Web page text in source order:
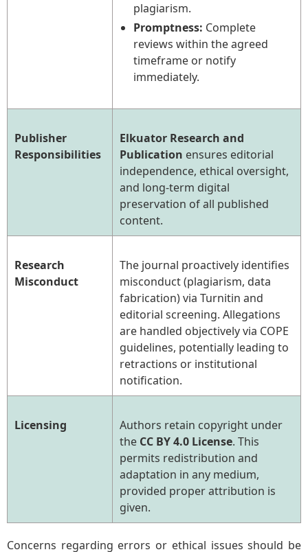
plagiarism.
Promptness: Complete
reviews within the agreed
timeframe or notify
immediately.
Publisher
Responsibilities
Elkuator Research and
Publication ensures editorial
independence, ethical oversight,
and long-term digital
preservation of all published
content.
Research
Misconduct
The journal proactively identifies
misconduct (plagiarism, data
fabrication) via Turnitin and
editorial screening. Allegations
are handled objectively via COPE
guidelines, potentially leading to
retractions or institutional
notification.
Licensing
Authors retain copyright under
the CC BY 4.0 License. This
permits redistribution and
adaptation in any medium,
provided proper attribution is
given.
Concerns regarding errors or ethical issues should be